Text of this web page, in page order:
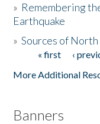
Donate
» Remembering
Earthquake
»Sources of
Pages« first ‹
More Additional
Banners